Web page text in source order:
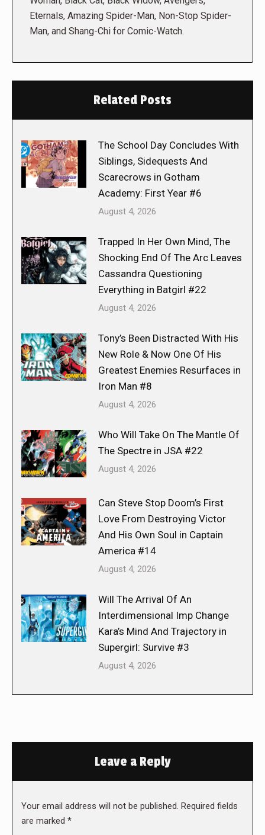
Eternals, Amazing Spider-Man, Non-Stop Spider-
Man, and Shang-Chi for Comic-Watch.
Related Posts
The School Day Concludes With
Siblings, Sidequests And
Scarecrows in Gotham
Academy: First Year #6
August 4, 2026
Trapped In Her Own Mind, The
Shocking End Of The Arc Leaves
Cassandra Questioning
Everything in Batgirl #22
August 4, 2026
Tony’s Been Distracted With His
New Role & Now One Of His
Greatest Enemies Resurfaces in
Iron Man #8
August 4, 2026
Who Will Take On The Mantle Of
The Spectre in JSA #22
August 4, 2026
Can Steve Stop Doom’s First
Love From Destroying Victor
And His Own Soul in Captain
America #14
August 4, 2026
Will The Arrival Of An
Interdimensional Imp Change
Kara’s Mind And Trajectory in
Supergirl: Survive #3
August 4, 2026
Leave a Reply
Your email address will not be published. Required fields
are marked *